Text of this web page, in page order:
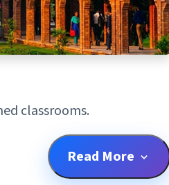
classrooms.
Read More